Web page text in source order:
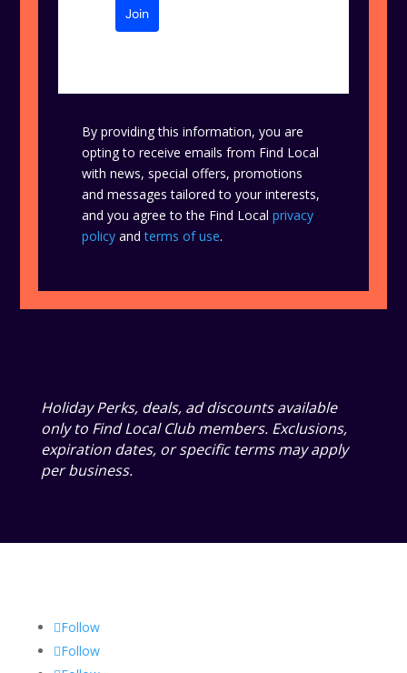
Join
By providing this information, you are
opting to receive emails from Find Local
with news, special offers, promotions
and messages tailored to your interests,
and you agree to the Find Localprivacy
policy andterms of use.
Holiday Perks, deals, ad discounts available
only to Find Local Club members. Exclusions,
expiration dates, or specific terms may apply
per business.
Follow
Follow